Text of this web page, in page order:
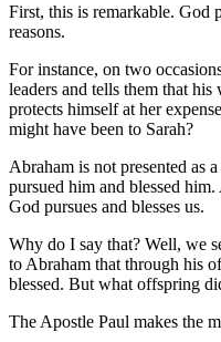
First, this is remarkable. God
reasons.
For instance, on two
leaders and tells them that
protects himself at her
might have been to Sarah?
Abraham is not presented as
pursued him and blessed
God pursues and blesses us.
Why do I say that? Well, we
to Abraham that through his
blessed. But what offspring
The Apostle Paul makes the